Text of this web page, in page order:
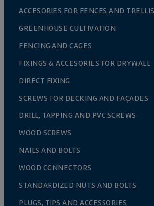
ACCESORIES FOR FENCES AND TRELLIS
GREENHOUSE CULTIVATION
FENCING AND CAGES
FIXINGS & ACCESORIES FOR DRYWALL
DIRECT FIXING
SCREWS FOR DECKING AND FAÇADES
DRILL, TAPPING AND PVC SCREWS
WOOD SCREWS
NAILS AND BOLTS
WOOD CONNECTORS
STANDARDIZED NUTS AND BOLTS
PLUGS, TIPS AND ACCESSORIES